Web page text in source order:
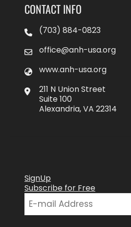
CONTACT INFO
(703) 884-0823
office@anh-usa.org
www.anh-usa.org
211 N Union Street
Suite 100
Alexandria, VA 22314
SignUp
Subscribe for Free